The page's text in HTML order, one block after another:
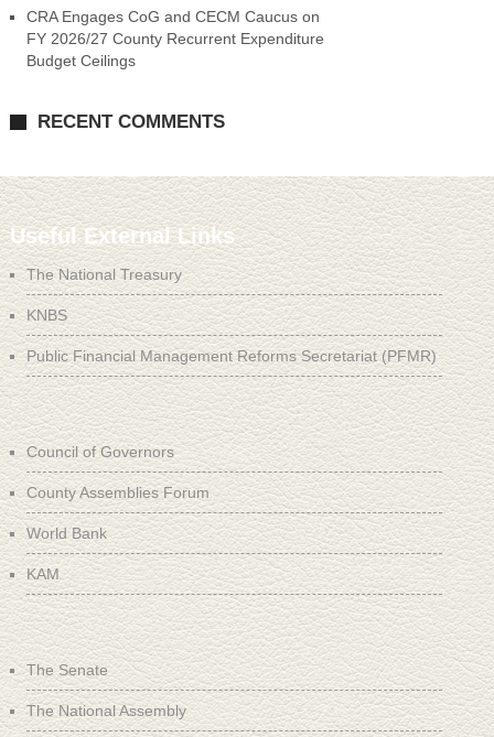
CRA Engages CoG and CECM Caucus on
FY 2026/27 County Recurrent Expenditure
Budget Ceilings
RECENT COMMENTS
Useful External Links
The National Treasury
KNBS
Public Financial Management Reforms Secretariat (PFMR)
Council of Governors
County Assemblies Forum
World Bank
KAM
The Senate
The National Assembly